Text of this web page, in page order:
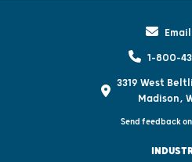
1-800-
3319 West
Madison,
Send feedback